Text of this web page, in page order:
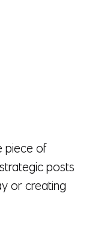
piece of
posts
or creating